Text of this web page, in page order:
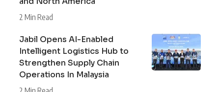
2 Min Read
Jabil Opens AI-Enabled
Intelligent Logistics Hub to
Strengthen Supply Chain
Operations In Malaysia